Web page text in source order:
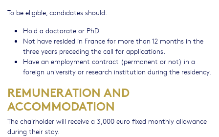
To be eligible, candidates should:
Hold a doctorate or PhD.
Not have resided in France for more than 12 months in the
three years preceding the call for applications.
Have an employment contract (permanent or not) in a
foreign university or research institution during the residency.
REMUNERATION AND
ACCOMMODATION
The chairholder will receive a 3,000 euro fixed monthly allowance
during their stay.